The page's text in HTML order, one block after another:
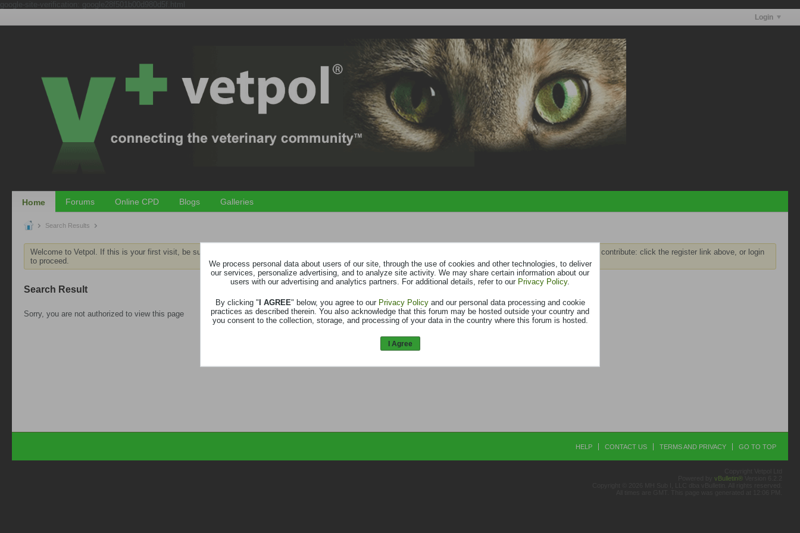
Login
Home Forums Online CPD Blogs Galleries
Search Results
Welcome to Vetpol. If this is your first visit, be sure to check out the
before you can contribute: click the register link above, or login
to proceed.
Search Result
Sorry, you are not authorized to view this page
HELP CONTACT US TERMS AND PRIVACY GO TO TOP
vBulletin®
We process personal data about users of our site, through the use of cookies and other technologies, to deliver
our services, personalize advertising, and to analyze site activity. We may share certain information about our
users with our advertising and analytics partners. For additional details, refer to our Privacy Policy.
By clicking "I AGREE" below, you agree to our Privacy Policyand our personal data processing and cookie
practices as described therein. You also acknowledge that this forum may be hosted outside your country and
you consent to the collection, storage, and processing of your data in the country where this forum is hosted.
I Agree